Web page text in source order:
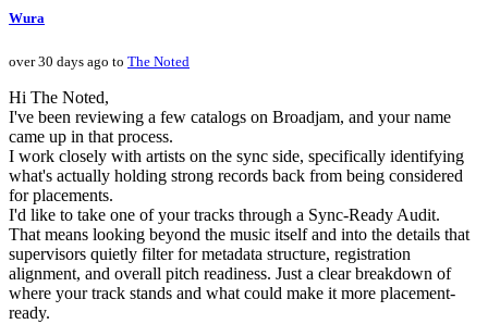
Wura
over 30 days ago to The Noted
Hi The Noted,
I've been reviewing a few catalogs on Broadjam, and your name
came up in that process.
I work closely with artists on the sync side, specifically identifying
what's actually holding strong records back from being considered
for placements.
I'd like to take one of your tracks through a Sync-Ready Audit.
That means looking beyond the music itself and into the details that
supervisors quietly filter for metadata structure, registration
alignment, and overall pitch readiness. Just a clear breakdown of
where your track stands and what could make it more placement-
ready.